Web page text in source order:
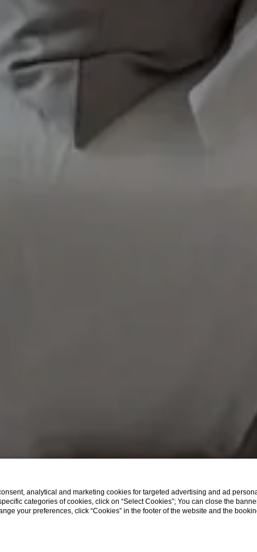
analytical and marketing cookies for targeted advertising and ad
categories of cookies, click on “Select Cookies”; You can close the
your preferences, click “Cookies” in the footer of the website and the